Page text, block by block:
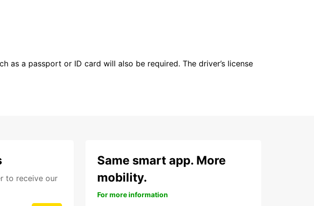
as a passport or ID card will also be required. The driver’s license
to receive our
Same smart app. More
mobility.
For more information